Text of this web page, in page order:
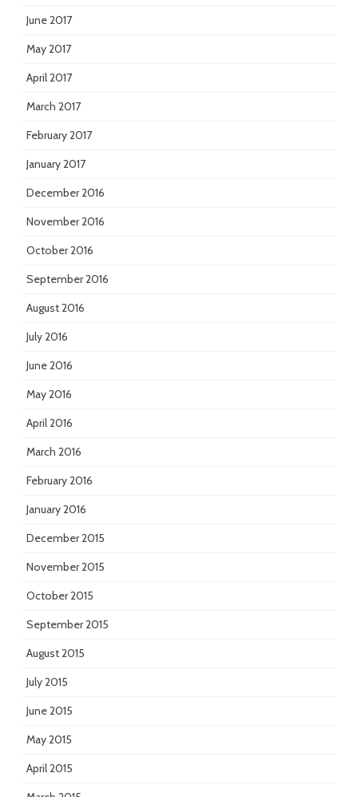
June 2017
May 2017
April 2017
March 2017
February 2017
January 2017
December 2016
November 2016
October 2016
September 2016
August 2016
July 2016
June 2016
May 2016
April 2016
March 2016
February 2016
January 2016
December 2015
November 2015
October 2015
September 2015
August 2015
July 2015
June 2015
May 2015
April 2015